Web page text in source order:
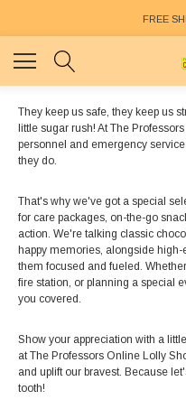
FREE
They keep us safe, they keep us
little sugar rush! At The
personnel and emergency
they do.
That's why we've got a special
for care packages, on-the-go
action. We're talking classic
happy memories, alongside
them focused and fueled.
fire station, or planning a special
you covered.
Show your appreciation with a
at The Professors Online Lolly
and uplift our bravest. Because
tooth!